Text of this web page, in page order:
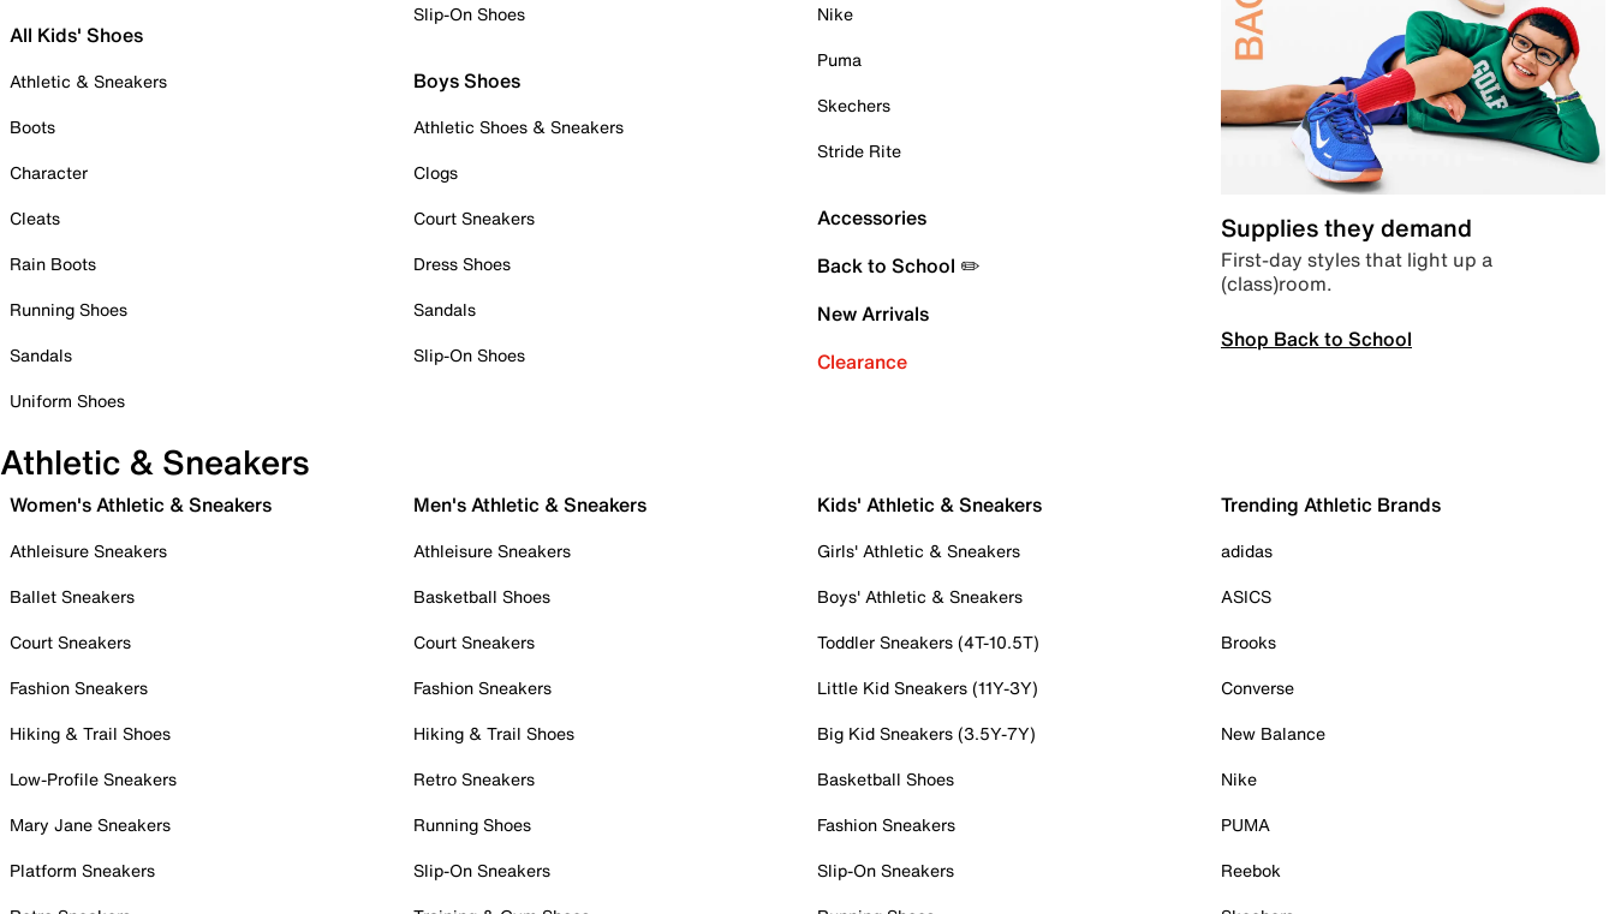
All Kids' Shoes
Athletic & Sneakers
Boots
Character
Cleats
Rain Boots
Running Shoes
Sandals
Uniform Shoes
Slip-On Shoes
Boys Shoes
Athletic Shoes & Sneakers
Clogs
Court Sneakers
Dress Shoes
Sandals
Slip-On Shoes
Nike
Puma
Skechers
Stride Rite
Accessories
Back to School ✏️
New Arrivals
Clearance
Supplies they demand
First-day styles that light up a
(class)room.
Shop Back to School
Athletic & Sneakers
Women's Athletic & Sneakers
Athleisure Sneakers
Ballet Sneakers
Court Sneakers
Fashion Sneakers
Hiking & Trail Shoes
Low-Profile Sneakers
Mary Jane Sneakers
Platform Sneakers
Men's Athletic & Sneakers
Athleisure Sneakers
Basketball Shoes
Court Sneakers
Fashion Sneakers
Hiking & Trail Shoes
Retro Sneakers
Running Shoes
Slip-On Sneakers
Kids' Athletic & Sneakers
Girls' Athletic & Sneakers
Boys' Athletic & Sneakers
Toddler Sneakers (4T-10.5T)
Little Kid Sneakers (11Y-3Y)
Big Kid Sneakers (3.5Y-7Y)
Basketball Shoes
Fashion Sneakers
Slip-On Sneakers
Trending Athletic Brands
adidas
ASICS
Brooks
Converse
New Balance
Nike
PUMA
Reebok